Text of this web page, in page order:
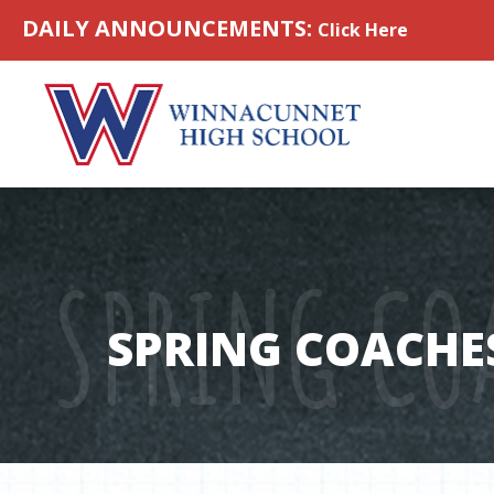
DAILY ANNOUNCEMENTS: Click Here
SPRING
SPRING